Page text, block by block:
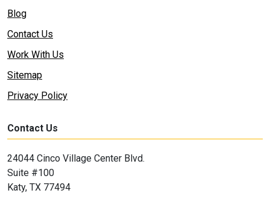
Blog
Contact Us
Work With Us
Sitemap
Privacy Policy
Contact Us
24044 Cinco Village Center Blvd.
Suite #100
Katy, TX 77494